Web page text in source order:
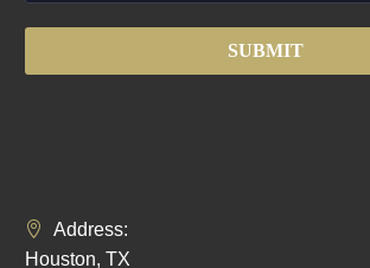
Address:
Houston, TX